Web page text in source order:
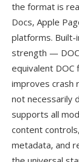
the format is
Docs, Apple
platforms. Built-
strength —
equivalent DOC
improves crash
not necessarily
supports all
content
metadata, and